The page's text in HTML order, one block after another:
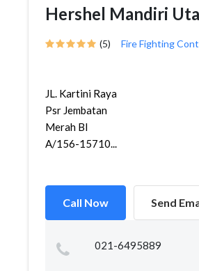
Hershel Mandiri
(5) Fire Fighting
JL. Kartini Raya
Psr Jembatan
Merah Bl
A/156-15710...
Call Now Send
021-6495889